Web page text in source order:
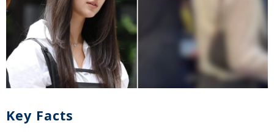
Key Facts